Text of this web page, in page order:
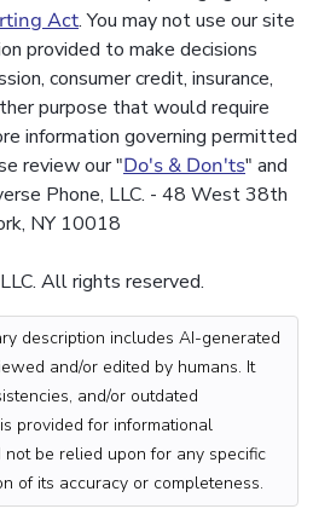
Act. You may not use our site
provided to make decisions
consumer credit, insurance,
purpose that would require
information governing permitted
review our "Do's & Don'ts" and
Phone, LLC. - 48 West 38th
NY 10018
All rights reserved.
description includes AI-generated
and/or edited by humans. It
and/or outdated
provided for informational
be relied upon for any specific
of its accuracy or completeness.